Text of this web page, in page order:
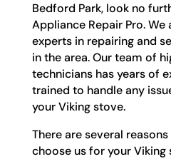
Bedford Park, look no
Appliance Repair Pro. We
experts in repairing and
in the area. Our team of
technicians has years of
trained to handle any
your Viking stove.
There are several
choose us for your Viking